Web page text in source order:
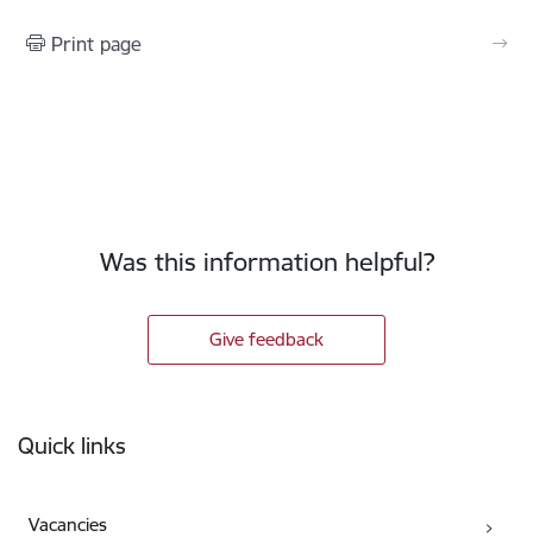
Print page
Was this information helpful?
Give feedback
Quick links
Vacancies